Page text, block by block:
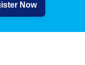
Now